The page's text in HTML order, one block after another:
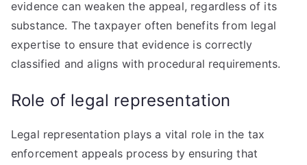
evidence can weaken the appeal, regardless of its
substance. The taxpayer often benefits from legal
expertise to ensure that evidence is correctly
classified and aligns with procedural requirements.
Role of legal representation
Legal representation plays a vital role in the tax
enforcement appeals process by ensuring that